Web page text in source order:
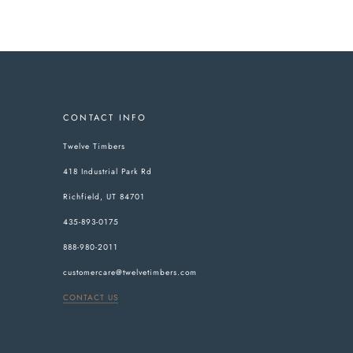
CONTACT INFO
Twelve Timbers
418 Industrial Park Rd
Richfield, UT 84701
435-893-0175
888-980-2011
customercare@twelvetimbers.com
CONTACT US